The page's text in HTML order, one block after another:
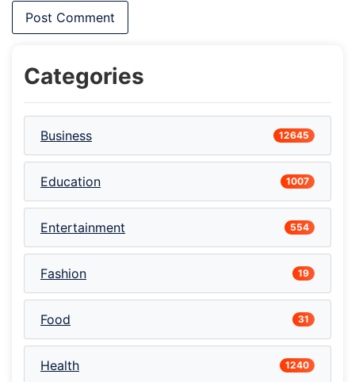
Categories
Business 12645
Education 1007
Entertainment 554
Fashion 19
Food 31
Health 1240